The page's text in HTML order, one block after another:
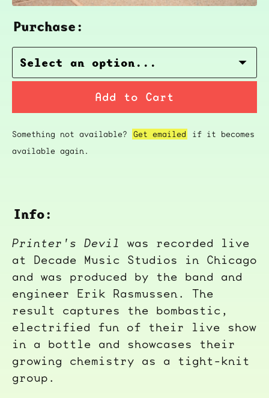
Purchase:
Add to Cart
Something not available? Get emailed
if it becomes
available again.
Info:
Printer's Devil
was recorded live
at Decade Music Studios in Chicago
and was produced by the band and
engineer Erik Rasmussen. The
result captures the bombastic,
electrified fun of their live show
in a bottle and showcases their
growing chemistry as a tight-knit
group.